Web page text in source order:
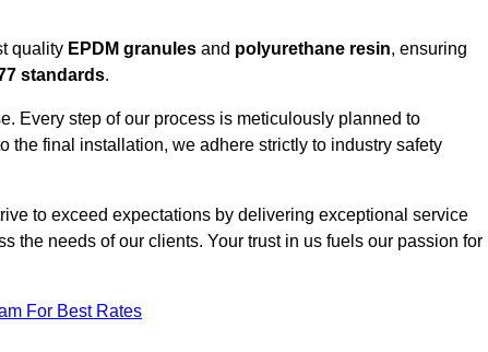
quality EPDM granules and polyurethane resin, ensuring
standards.
Every step of our process is meticulously planned to
the final installation, we adhere strictly to industry safety
to exceed expectations by delivering exceptional service
the needs of our clients. Your trust in us fuels our passion for
For Best Rates